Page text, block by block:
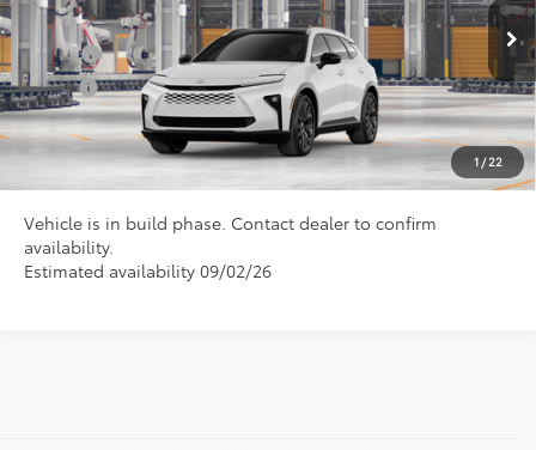
1/22
In Production Ext.
Conditional Toyota Offers
College
$500
Military
$500
CLICK TO CALL US
Vehicle is in build phase. Contact dealer to confirm
availability.
Estimated availability 09/02/26